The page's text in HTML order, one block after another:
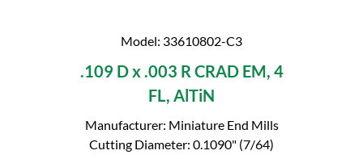
Model: 33610802-C3
.109 D x .003 R CRAD EM, 4
FL, AlTiN
Manufacturer: Miniature End Mills
Cutting Diameter: 0.1090" (7/64)